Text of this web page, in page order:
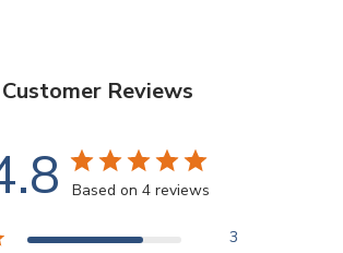
Customer Reviews
Based on 4 reviews
3